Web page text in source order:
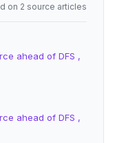
on 2 source articles
ahead of DFS ,
ahead of DFS ,